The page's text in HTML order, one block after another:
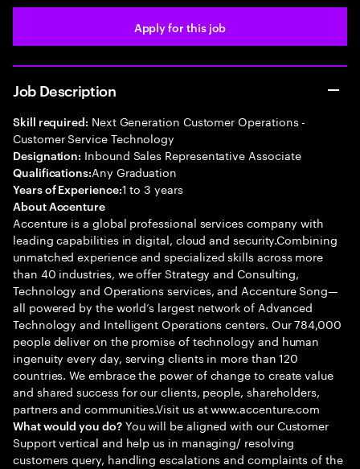
Apply for this job
Job Description
Skill required: Next Generation Customer Operations -
Customer Service Technology
Designation: Inbound Sales Representative Associate
Qualifications:Any Graduation
Years of Experience:1 to 3 years
About Accenture
Accenture is a global professional services company with
leading capabilities in digital, cloud and security.Combining
unmatched experience and specialized skills across more
than 40 industries, we offer Strategy and Consulting,
Technology and Operations services, and Accenture Song—
all powered by the world’s largest network of Advanced
Technology and Intelligent Operations centers. Our 784,000
people deliver on the promise of technology and human
ingenuity every day, serving clients in more than 120
countries. We embrace the power of change to create value
and shared success for our clients, people, shareholders,
partners and communities.Visit us at www.accenture.com
What would you do?You will be aligned with our Customer
Support vertical and help us in managing/ resolving
customers query, handling escalations and complaints of the